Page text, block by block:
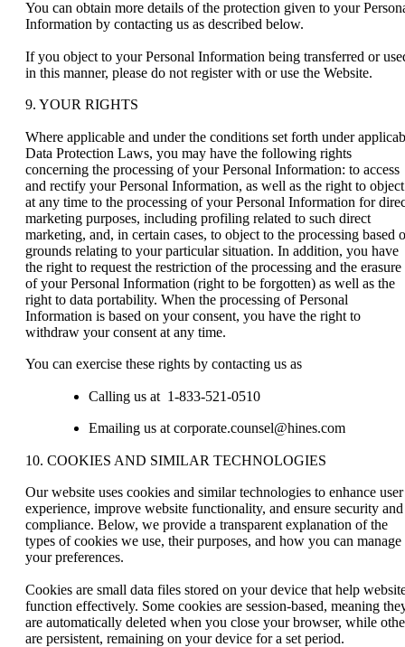
You can obtain more details of the protection given to your
Information by contacting us as described below.
If you object to your Personal Information being transferred or
in this manner, please do not register with or use the Website.
9. YOUR RIGHTS
Where applicable and under the conditions set forth under
Data Protection Laws, you may have the following rights
concerning the processing of your Personal Information: to access
and rectify your Personal Information, as well as the right to object
at any time to the processing of your Personal Information for
marketing purposes, including profiling related to such direct
marketing, and, in certain cases, to object to the processing based
grounds relating to your particular situation. In addition, you have
the right to request the restriction of the processing and the erasure
of your Personal Information (right to be forgotten) as well as the
right to data portability. When the processing of Personal
Information is based on your consent, you have the right to
withdraw your consent at any time.
You can exercise these rights by contacting us as
Calling us at 1-833-521-0510
Emailing us at corporate.counsel@hines.com
10. COOKIES AND SIMILAR TECHNOLOGIES
Our website uses cookies and similar technologies to enhance user
experience, improve website functionality, and ensure security and
compliance. Below, we provide a transparent explanation of the
types of cookies we use, their purposes, and how you can manage
your preferences.
Cookies are small data files stored on your device that help
function effectively. Some cookies are session-based, meaning
are automatically deleted when you close your browser, while
are persistent, remaining on your device for a set period.